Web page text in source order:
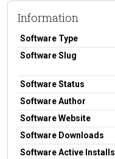
Information
Software Type
Software Slug
Software Status
Software Author
Software Website
Software Downloads
Software Active Installs